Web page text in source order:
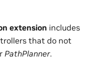
extension includes
that do not
PathPlanner.